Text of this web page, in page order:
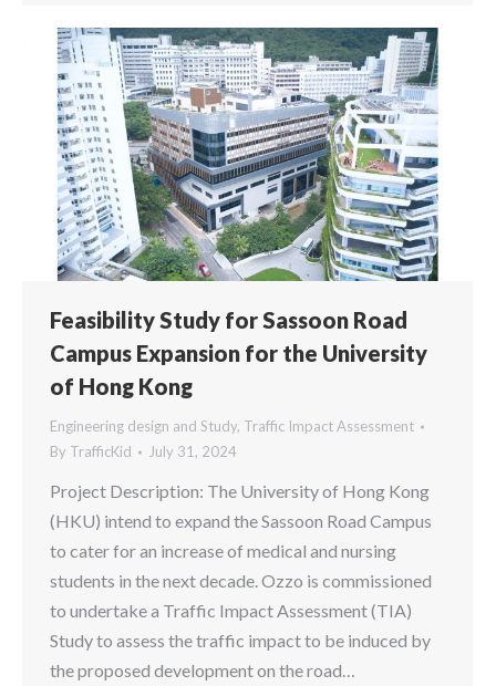
Feasibility Study for Sassoon Road
Campus Expansion for the University
of Hong Kong
Engineering design and Study, Traffic Impact Assessment
By TrafficKid July 31, 2024
Project Description: The University of Hong Kong
(HKU) intend to expand the Sassoon Road Campus
to cater for an increase of medical and nursing
students in the next decade. Ozzo is commissioned
to undertake a Traffic Impact Assessment (TIA)
Study to assess the traffic impact to be induced by
the proposed development on the road…